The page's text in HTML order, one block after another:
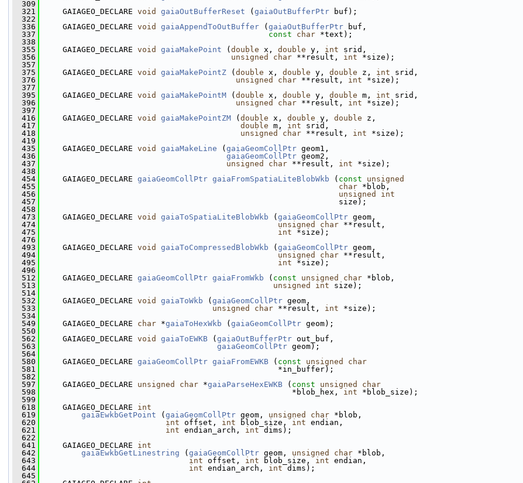
  309
  321
GAIAGEO_DECLARE void gaiaOutBufferReset ( gaiaOutBufferPtr buf);
  322
  336
GAIAGEO_DECLARE void gaiaAppendToOutBuffer ( gaiaOutBufferPtr buf,
  337
const char *text);
  338
  355
GAIAGEO_DECLARE void gaiaMakePoint ( double x, double y, int srid,
  356
unsigned char **result, int *size);
  357
  375
GAIAGEO_DECLARE void gaiaMakePointZ ( double x, double y, double z, int srid,
  376
unsigned char **result, int *size);
  377
  395
GAIAGEO_DECLARE void gaiaMakePointM ( double x, double y, double m, int srid,
  396
unsigned char **result, int *size);
  397
  416
GAIAGEO_DECLARE void gaiaMakePointZM ( double x, double y, double z,
  417
double m, int srid,
  418
unsigned char **result, int *size);
  419
  435
GAIAGEO_DECLARE void gaiaMakeLine ( gaiaGeomCollPtr geom1,
  436
gaiaGeomCollPtr geom2,
  437
unsigned char **result, int *size);
  438
  454
GAIAGEO_DECLARE gaiaGeomCollPtr gaiaFromSpatiaLiteBlobWkb ( const
unsigned
  455
char *blob,
  456
unsigned
int
  457
size);
  458
  473
GAIAGEO_DECLARE void gaiaToSpatiaLiteBlobWkb ( gaiaGeomCollPtr geom,
  474
unsigned char **result,
  475
int *size);
  476
  493
GAIAGEO_DECLARE void gaiaToCompressedBlobWkb ( gaiaGeomCollPtr geom,
  494
unsigned char **result,
  495
int *size);
  496
  512
GAIAGEO_DECLARE gaiaGeomCollPtr gaiaFromWkb ( const unsigned char *blob,
  513
unsigned int size);
  514
  532
GAIAGEO_DECLARE void gaiaToWkb ( gaiaGeomCollPtr geom,
  533
unsigned char **result, int *size);
  534
  549
GAIAGEO_DECLARE char *gaiaToHexWkb ( gaiaGeomCollPtr geom);
  550
  562
GAIAGEO_DECLARE void gaiaToEWKB ( gaiaOutBufferPtr out_buf,
  563
gaiaGeomCollPtr geom);
  564
  580
GAIAGEO_DECLARE gaiaGeomCollPtr gaiaFromEWKB ( const unsigned
char
  581
*in_buffer);
  582
  597
GAIAGEO_DECLARE unsigned char *gaiaParseHexEWKB ( const unsigned
char
  598
*blob_hex, int *blob_size);
  599
  618
GAIAGEO_DECLARE int
  619
gaiaEwkbGetPoint ( gaiaGeomCollPtr geom, unsigned char *blob,
  620
int offset, int blob_size, int endian,
  621
int endian_arch, int dims);
  622
  641
GAIAGEO_DECLARE int
  642
gaiaEwkbGetLinestring ( gaiaGeomCollPtr geom, unsigned char *blob,
  643
int offset, int blob_size, int endian,
  644
int endian_arch, int dims);
  645